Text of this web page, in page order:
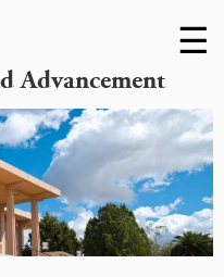
Advancement
Skip
to
☰